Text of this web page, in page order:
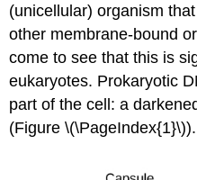
(unicellular) organism
other membrane-bound
come to see that this is
eukaryotes. Prokaryotic
part of the cell: a
(Figure \(\PageIndex{1}\)).